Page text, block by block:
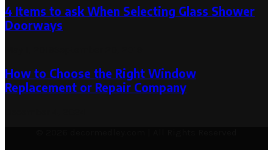
4 Items to ask When Selecting Glass Shower
Doorways
How to Choose the Right Window
Replacement or Repair Company